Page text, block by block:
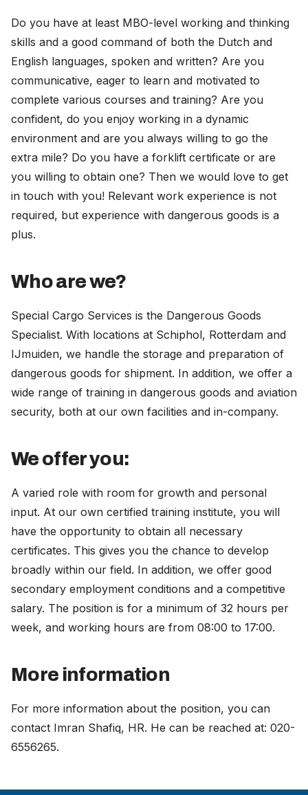
Do you have at least MBO-level working and thinking
skills and a good command of both the Dutch and
English languages, spoken and written? Are you
communicative, eager to learn and motivated to
complete various courses and training? Are you
confident, do you enjoy working in a dynamic
environment and are you always willing to go the
extra mile? Do you have a forklift certificate or are
you willing to obtain one? Then we would love to get
in touch with you! Relevant work experience is not
required, but experience with dangerous goods is a
plus.
Who are we?
Special Cargo Services is the Dangerous Goods
Specialist. With locations at Schiphol, Rotterdam and
IJmuiden, we handle the storage and preparation of
dangerous goods for shipment. In addition, we offer a
wide range of training in dangerous goods and aviation
security, both at our own facilities and in-company.
We offer you:
A varied role with room for growth and personal
input. At our own certified training institute, you will
have the opportunity to obtain all necessary
certificates. This gives you the chance to develop
broadly within our field. In addition, we offer good
secondary employment conditions and a competitive
salary. The position is for a minimum of 32 hours per
week, and working hours are from 08:00 to 17:00.
More information
For more information about the position, you can
contact Imran Shafiq, HR. He can be reached at: 020-
6556265.